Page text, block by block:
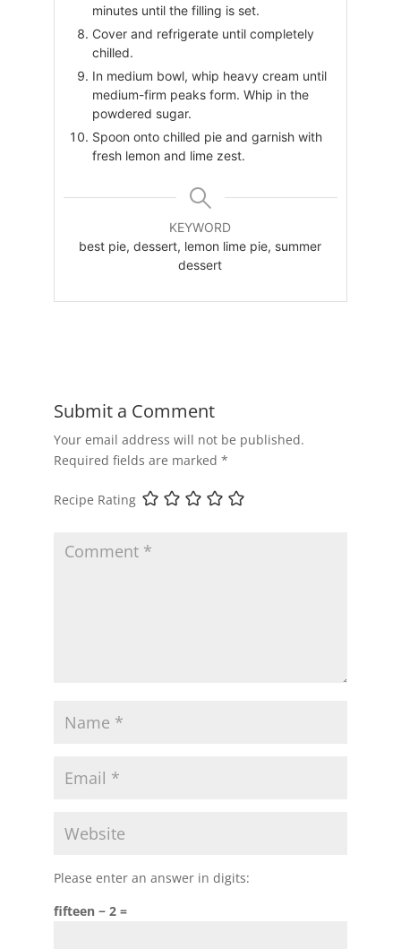
minutes until the filling is set.
Cover and refrigerate until completely
chilled.
In medium bowl, whip heavy cream until
medium-firm peaks form. Whip in the
powdered sugar.
Spoon onto chilled pie and garnish with
fresh lemon and lime zest.
KEYWORD
best pie, dessert, lemon lime pie, summer
dessert
Submit a Comment
Your email address will not be published.
Required fields are marked *
Recipe Rating
Please enter an answer in digits:
fifteen − 2 =